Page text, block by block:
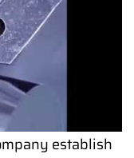
establish